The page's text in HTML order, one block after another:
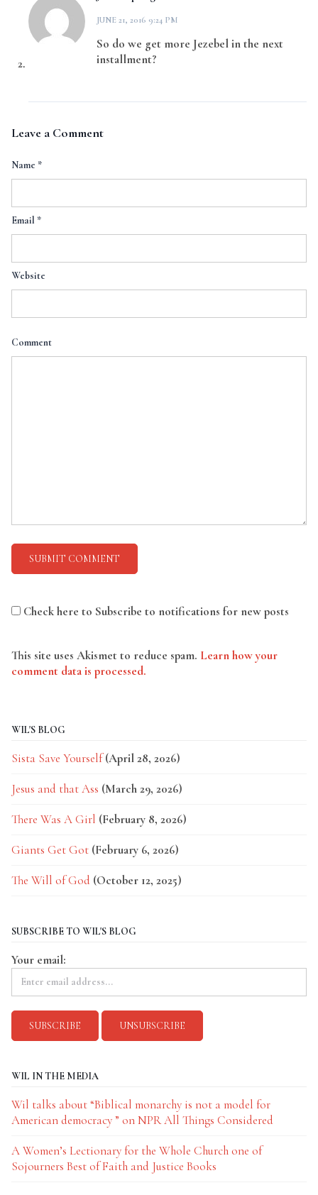
JUNE 21, 2016 9:24 PM
So do we get more Jezebel in the next
installment?
Leave a Comment
Name *
Email *
Website
Comment
Check here to Subscribe to notifications for new posts
This site uses Akismet to reduce spam. Learn how your
comment data is processed.
WIL'S BLOG
Sista Save Yourself (April 28, 2026)
Jesus and that Ass (March 29, 2026)
There Was A Girl (February 8, 2026)
Giants Get Got (February 6, 2026)
The Will of God (October 12, 2025)
SUBSCRIBE TO WIL'S BLOG
Your email:
WIL IN THE MEDIA
Wil talks about “Biblical monarchy is not a model for
American democracy ” on NPR All Things Considered
A Women’s Lectionary for the Whole Church one of
Sojourners Best of Faith and Justice Books